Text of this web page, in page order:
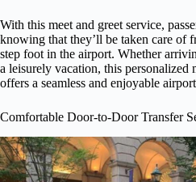
With this meet and greet service,
knowing that they’ll be taken care of
step foot in the airport. Whether
a leisurely vacation, this personalized
offers a seamless and enjoyable
Comfortable Door-to-Door Transfer